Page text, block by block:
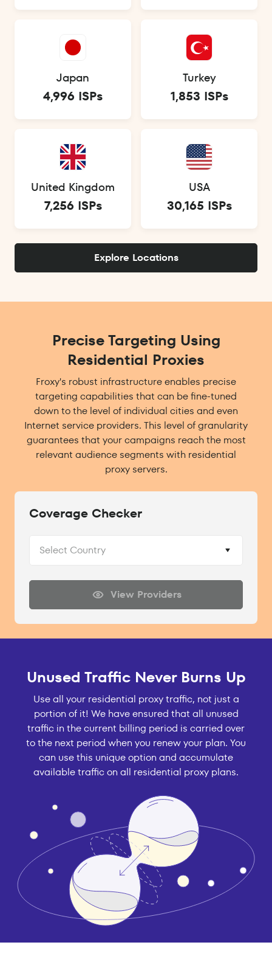
Japan
4,996 ISPs
Turkey
1,853 ISPs
United Kingdom
7,256 ISPs
USA
30,165 ISPs
Explore Locations
Precise Targeting Using
Residential Proxies
Froxy's robust infrastructure enables precise
targeting capabilities that can be fine-tuned
down to the level of individual cities and even
Internet service providers. This level of granularity
guarantees that your campaigns reach the most
relevant audience segments with residential
proxy servers.
Coverage Checker
Select Country
View Providers
Unused Traffic Never Burns Up
Use all your residential proxy traffic, not just a
portion of it! We have ensured that all unused
traffic in the current billing period is carried over
to the next period when you renew your plan. You
can use this unique option and accumulate
available traffic on all residential proxy plans.